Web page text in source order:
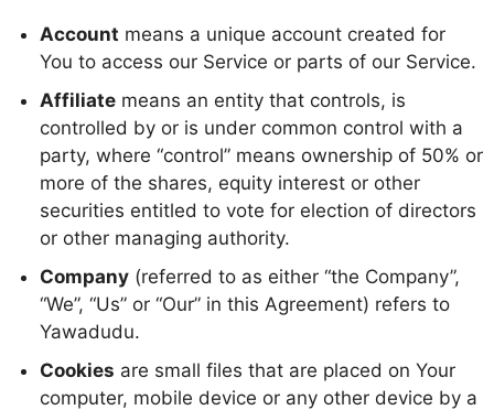
Account means a unique account created for
You to access our Service or parts of our Service.
Affiliatemeans an entity that controls, is
controlled by or is under common control with a
party, where “control” means ownership of 50% or
more of the shares, equity interest or other
securities entitled to vote for election of directors
or other managing authority.
Company(referred to as either “the Company”,
“We”, “Us” or “Our” in this Agreement) refers to
Yawadudu.
Cookies are small files that are placed on Your
computer, mobile device or any other device by a